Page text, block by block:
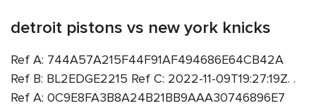
detroit pistons vs new york knicks
Ref A: 744A57A215F44F91AF494686E64CB42A
Ref B: BL2EDGE2215 Ref C: 2022-11-09T19:27:19Z. .
Ref A: 0C9E8FA3B8A24B21BB9AAA30746896E7